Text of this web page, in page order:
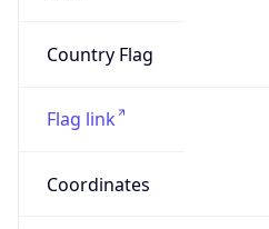
Country Flag
Flag link
Coordinates